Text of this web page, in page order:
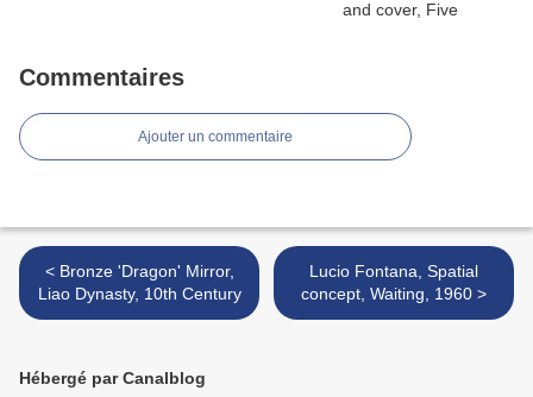
Commentaires
Ajouter un commentaire
< Bronze 'Dragon' Mirror,
Liao Dynasty, 10th Century
Lucio Fontana, Spatial
concept, Waiting, 1960 >
Hébergé par Canalblog